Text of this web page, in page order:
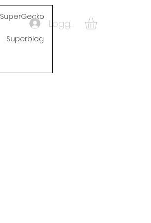
Logga in
SuperGecko
Superblog